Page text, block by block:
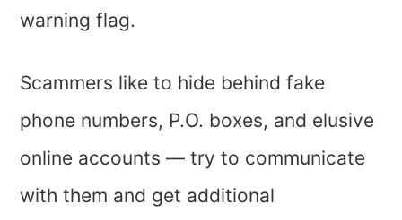
warning flag.
Scammers like to hide behind fake
phone numbers, P.O. boxes, and elusive
online accounts — try to communicate
with them and get additional